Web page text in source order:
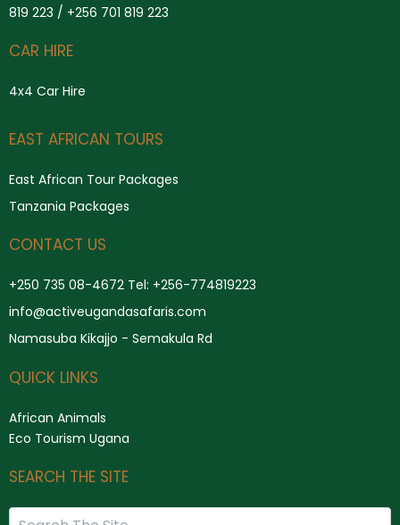
819 223 / +256 701 819 223
CAR HIRE
4x4 Car Hire
EAST AFRICAN TOURS
East African Tour Packages
Tanzania Packages
CONTACT US
+250 735 08-4672 Tel: +256-774819223
info@activeugandasafaris.com
Namasuba Kikajjo - Semakula Rd
QUICK LINKS
African Animals
Eco Tourism Ugana
SEARCH THE SITE
Search